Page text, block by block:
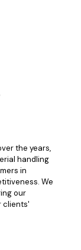
the years,
handling
in
We
our
clients'